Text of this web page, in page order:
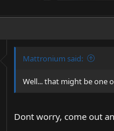
Mattronium said:
Well... that might be one
Dont worry, come out